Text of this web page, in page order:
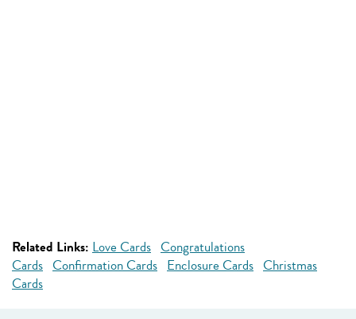
Related Links: Love Cards Congratulations
Cards Confirmation Cards Enclosure Cards Christmas
Cards